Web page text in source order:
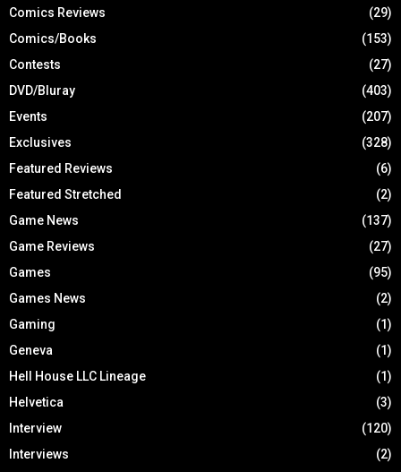
Comics Reviews
(29)
Comics/Books
(153)
Contests
(27)
DVD/Bluray
(403)
Events
(207)
Exclusives
(328)
Featured Reviews
(6)
Featured Stretched
(2)
Game News
(137)
Game Reviews
(27)
Games
(95)
Games News
(2)
Gaming
(1)
Geneva
(1)
Hell House LLC Lineage
(1)
Helvetica
(3)
Interview
(120)
Interviews
(2)